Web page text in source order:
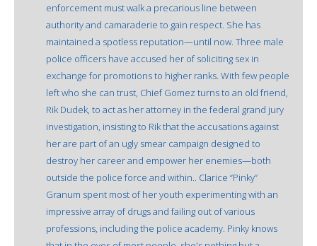
enforcement must walk a precarious line between
authority and camaraderie to gain respect. She has
maintained a spotless reputation—until now. Three male
police officers have accused her of soliciting sex in
exchange for promotions to higher ranks. With few people
left who she can trust, Chief Gomez turns to an old friend,
Rik Dudek, to act as her attorney in the federal grand jury
investigation, insisting to Rik that the accusations against
her are part of an ugly smear campaign designed to
destroy her career and empower her enemies—both
outside the police force and within.. Clarice “Pinky”
Granum spent most of her youth experimenting with an
impressive array of drugs and failing out of various
professions, including the police academy. Pinky knows